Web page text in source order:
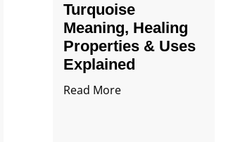
Turquoise
Meaning, Healing
Properties & Uses
Explained
Read More